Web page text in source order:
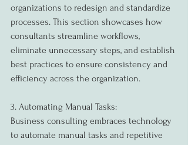
organizations to redesign and standardize
processes. This section showcases how
consultants streamline workflows,
eliminate unnecessary steps, and establish
best practices to ensure consistency and
efficiency across the organization.
3. Automating Manual Tasks:
Business consulting embraces technology
to automate manual tasks and repetitive